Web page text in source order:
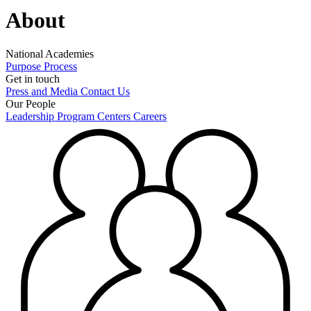
About
National Academies
Purpose Process
Get in touch
Press and Media Contact Us
Our People
Leadership Program Centers Careers